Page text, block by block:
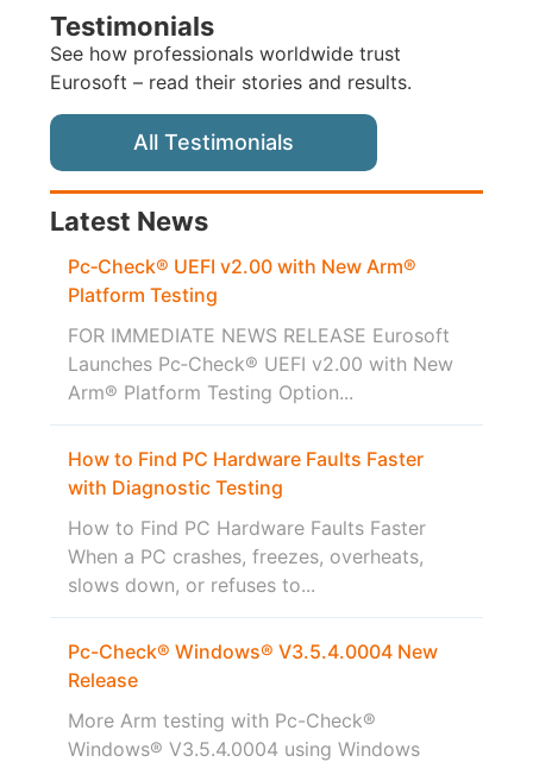
Testimonials
See how professionals worldwide trust
Eurosoft – read their stories and results.
All Testimonials
Latest News
Pc‑Check® UEFI v2.00 with New Arm®
Platform Testing
FOR IMMEDIATE NEWS RELEASE Eurosoft
Launches Pc‑Check® UEFI v2.00 with New
Arm® Platform Testing Option...
How to Find PC Hardware Faults Faster
with Diagnostic Testing
How to Find PC Hardware Faults Faster
When a PC crashes, freezes, overheats,
slows down, or refuses to...
Pc-Check® Windows® V3.5.4.0004 New
Release
More Arm testing with Pc-Check®
Windows® V3.5.4.0004 using Windows